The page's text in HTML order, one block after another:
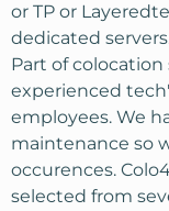
or TP or
dedicated
Part of
experienced
employees. We
maintenance so
occurences.
selected from